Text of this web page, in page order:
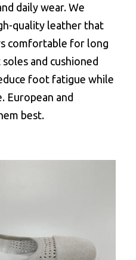
daily wear. We
quality leather that
comfortable for long
and cushioned
foot fatigue while
European and
best.